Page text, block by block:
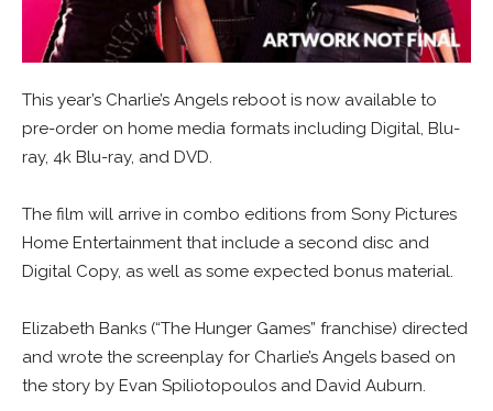
This year’s Charlie’s Angels reboot is now available to
pre-order on home media formats including Digital, Blu-
ray, 4k Blu-ray, and DVD.
The film will arrive in combo editions from Sony Pictures
Home Entertainment that include a second disc and
Digital Copy, as well as some expected bonus material.
Elizabeth Banks (“The Hunger Games” franchise) directed
and wrote the screenplay for Charlie’s Angels based on
the story by Evan Spiliotopoulos and David Auburn.